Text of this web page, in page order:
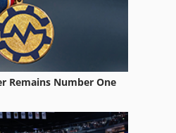
Remains Number One